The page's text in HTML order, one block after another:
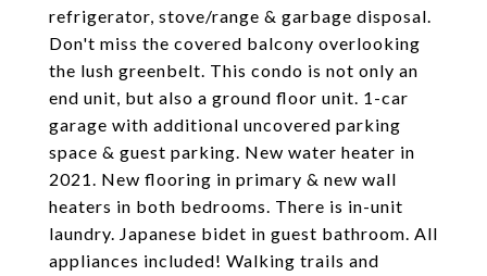
refrigerator, stove/range & garbage disposal.
Don't miss the covered balcony overlooking
the lush greenbelt. This condo is not only an
end unit, but also a ground floor unit. 1-car
garage with additional uncovered parking
space & guest parking. New water heater in
2021. New flooring in primary & new wall
heaters in both bedrooms. There is in-unit
laundry. Japanese bidet in guest bathroom. All
appliances included! Walking trails and